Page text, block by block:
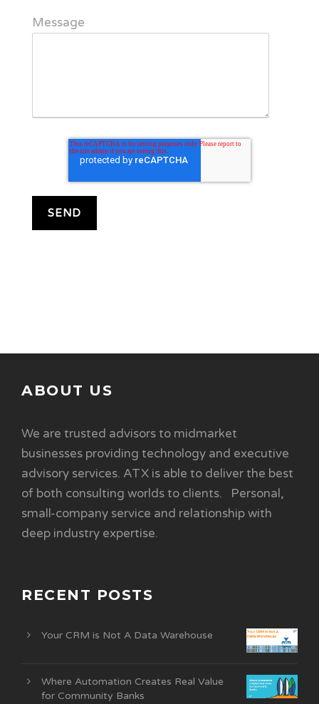
Message
ABOUT US
We are trusted advisors to midmarket
businesses providing technology and executive
advisory services. ATX is able to deliver the best
of both consulting worlds to clients. Personal,
small-company service and relationship with
deep industry expertise.
RECENT POSTS
Your CRM is Not A Data Warehouse
Where Automation Creates Real Value
for Community Banks